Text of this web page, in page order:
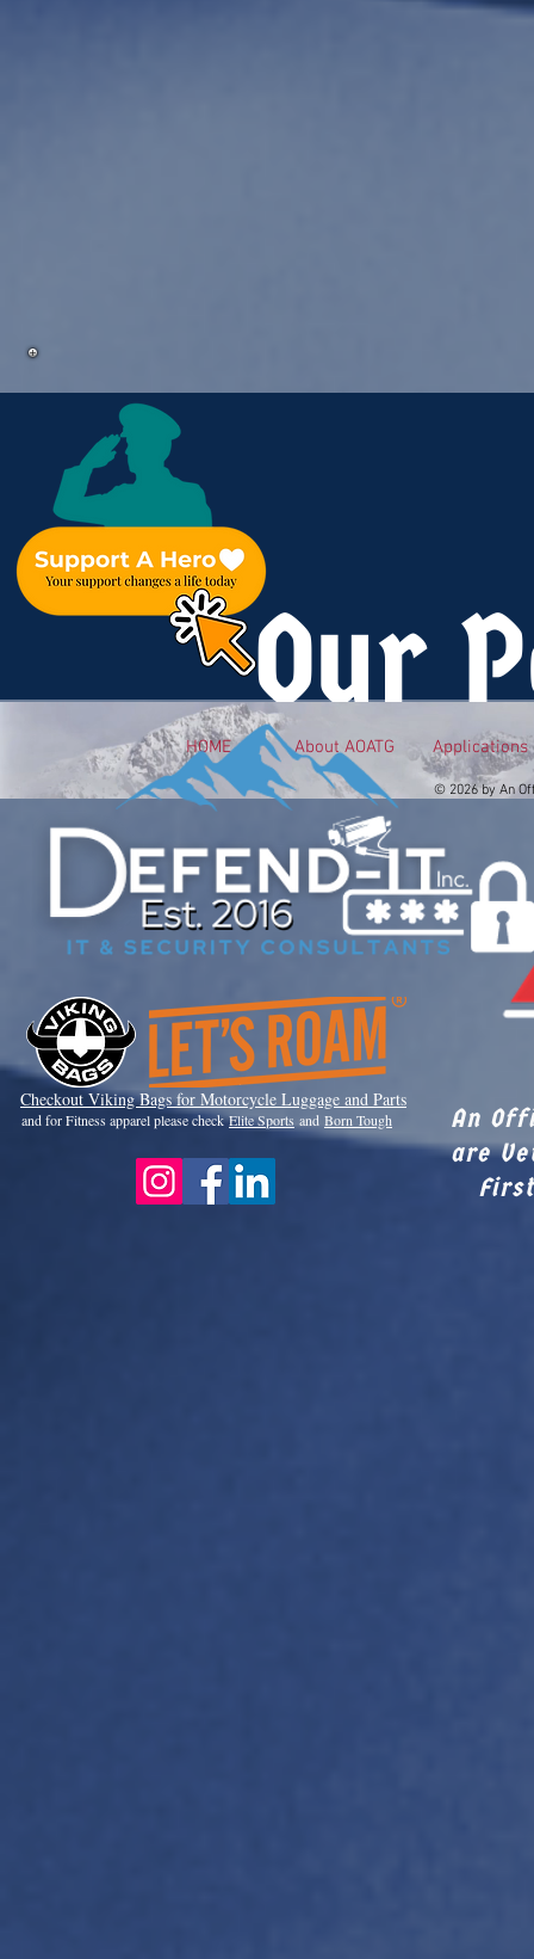
Our
HOME About AOATG Applications
© 2026 by An
Checkout Viking Bags for Motorcycle Luggage and Parts
and for Fitness apparel please checkElite Sports and Born Tough
An
are